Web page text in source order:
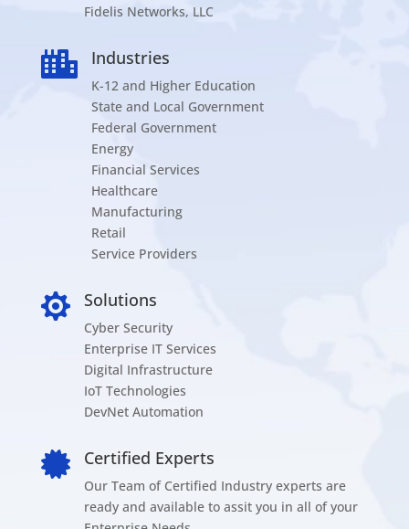
Fidelis Networks, LLC
 Industries
K-12 and Higher Education
State and Local Government
Federal Government
Energy
Financial Services
Healthcare
Manufacturing
Retail
Service Providers
 Solutions
Cyber Security
Enterprise IT Services
Digital Infrastructure
IoT Technologies
DevNet Automation
 Certified Experts
Our Team of Certified Industry experts are
ready and available to assit you in all of your